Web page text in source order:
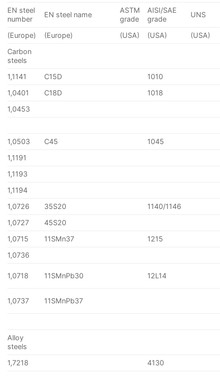
EN steel
number
EN steel name
ASTM
grade
AISI/SAE
grade
UNS
(Europe) (Europe) (USA) (USA)
(USA)
Carbon
steels
1,1141
C15D
1010
1,0401
C18D
1018
1,0453
1,0503 C45
1045
1,1191
1,1193
1,1194
1,0726
35S20
1140/1146
1,0727
45S20
1,0715
11SMn37
1215
1,0736
1,0718 11SMnPb30 12L14
1,0737 11SMnPb37
Alloy
steels
1,7218
4130